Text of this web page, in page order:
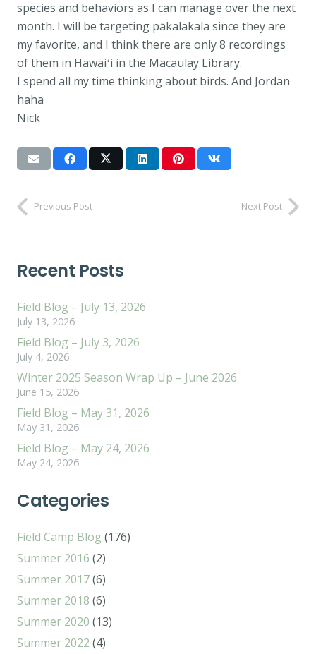
species and behaviors as I can manage over the next
month. I will be targeting pākalakala since they are
my favorite, and I think there are only 8 recordings
of them in Hawaiʻi in the Macaulay Library.
I spend all my time thinking about birds. And Jordan
haha
Nick
Previous Post Next Post
Recent Posts
Field Blog – July 13, 2026
July 13, 2026
Field Blog – July 3, 2026
July 4, 2026
Winter 2025 Season Wrap Up – June 2026
June 15, 2026
Field Blog – May 31, 2026
May 31, 2026
Field Blog – May 24, 2026
May 24, 2026
Categories
Field Camp Blog (176)
Summer 2016 (2)
Summer 2017(6)
Summer 2018 (6)
Summer 2020 (13)
Summer 2022 (4)